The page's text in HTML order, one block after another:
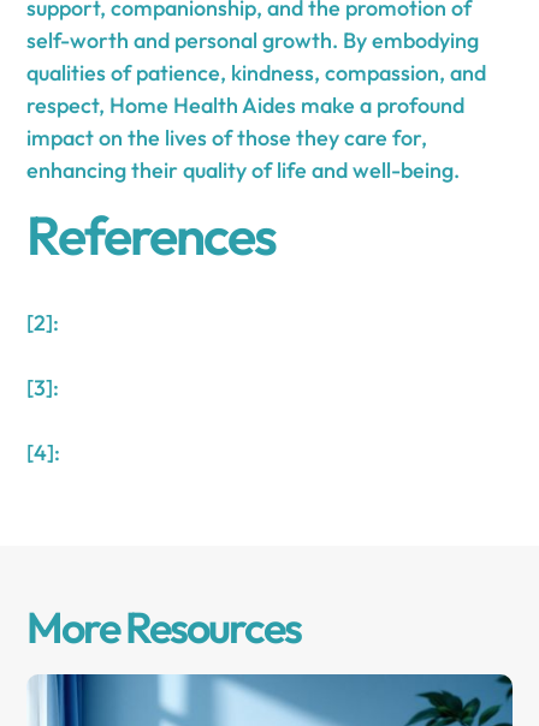
support, companionship, and the promotion of
self-worth and personal growth. By embodying
qualities of patience, kindness, compassion, and
respect, Home Health Aides make a profound
impact on the lives of those they care for,
enhancing their quality of life and well-being.
References
[2]:
[3]:
[4]:
More Resources